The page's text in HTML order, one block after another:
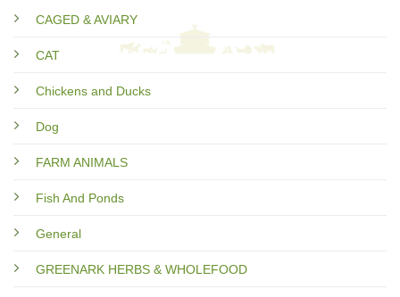
CAGED & AVIARY
CAT
Chickens and Ducks
Dog
FARM ANIMALS
Fish And Ponds
General
GREENARK HERBS & WHOLEFOOD